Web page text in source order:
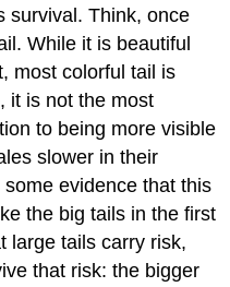
survival. Think, once
While it is beautiful
most colorful tail is
it is not the most
to being more visible
slower in their
evidence that this
the big tails in the first
large tails carry risk,
that risk: the bigger